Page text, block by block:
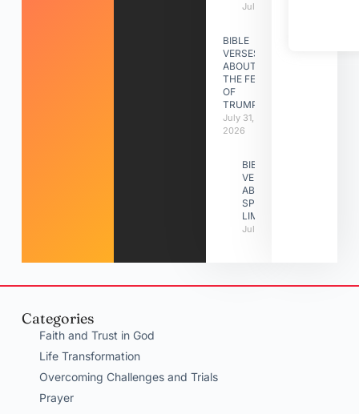
July 31, 2026
BIBLE
VERSES
ABOUT
THE FEAST
OF
TRUMPETS
July 31,
2026
BIBLE
VERSES
ABOUT
SPIRITUAL
LIMITATIONS
July 31, 2026
Categories
Faith and Trust in God
Life Transformation
Overcoming Challenges and Trials
Prayer